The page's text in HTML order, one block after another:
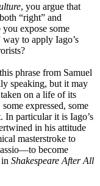
, you argue that
“right” and
you expose some
to apply Iago’s
phrase from Samuel
speaking, but it may
on a life of its
expressed, some
In particular it is Iago’s
in his attitude
masterstroke to
become
Shakespeare After All